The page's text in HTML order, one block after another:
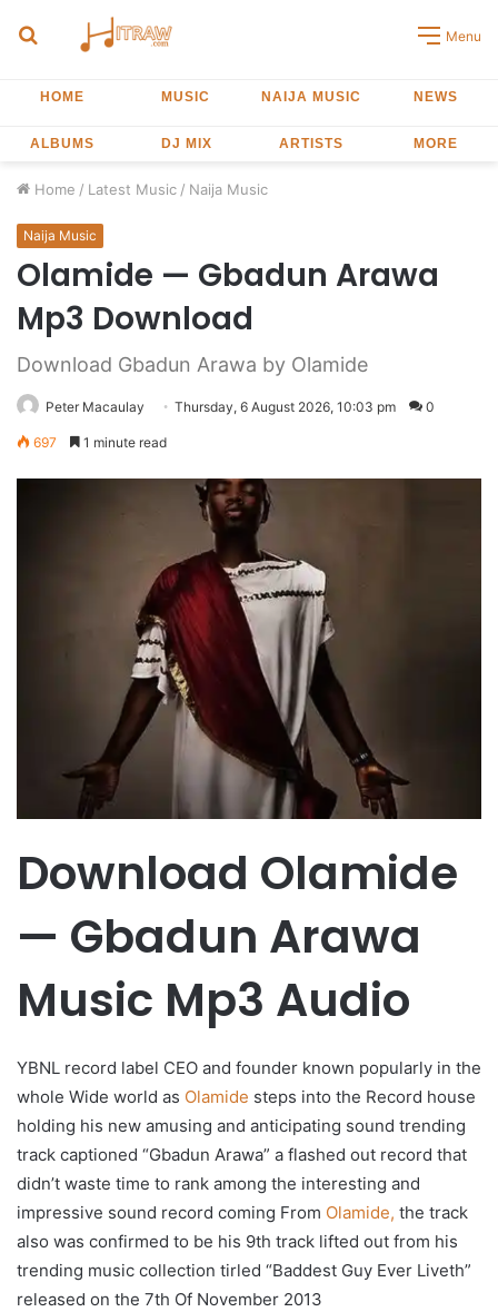
Search
Menu
HOME MUSIC NAIJA MUSIC NEWS
ALBUMS DJ MIX ARTISTS MORE
Home / Latest Music / Naija Music
Naija Music
Olamide — Gbadun Arawa
Mp3 Download
Download Gbadun Arawa by Olamide
Peter Macaulay Thursday, 6 August 2026, 10:03 pm 0
697 1 minute read
Download Olamide
— Gbadun Arawa
Music Mp3 Audio
YBNL record label CEO and founder known popularly in the
whole Wide world as Olamide steps into the Record house
holding his new amusing and anticipating sound trending
track captioned “Gbadun Arawa” a flashed out record that
didn’t waste time to rank among the interesting and
impressive sound record coming From Olamide, the track
also was confirmed to be his 9th track lifted out from his
trending music collection tirled “Baddest Guy Ever Liveth”
released on the 7th Of November 2013